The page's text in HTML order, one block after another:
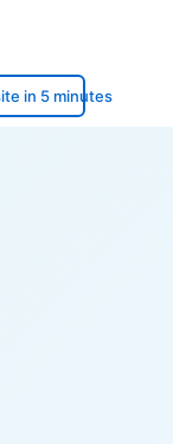
in 5 minutes